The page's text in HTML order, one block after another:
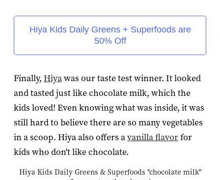
Hiya Kids Daily Greens + Superfoods are
50% Off
Finally, Hiyawas our taste test winner. It looked
and tasted just like chocolate milk, which the
kids loved! Even knowing what was inside, it was
still hard to believe there are so many vegetables
in a scoop. Hiya also offers avanilla flavorfor
kids who don't like chocolate.
Hiya Kids Daily Greens & Superfoods "chocolate milk"